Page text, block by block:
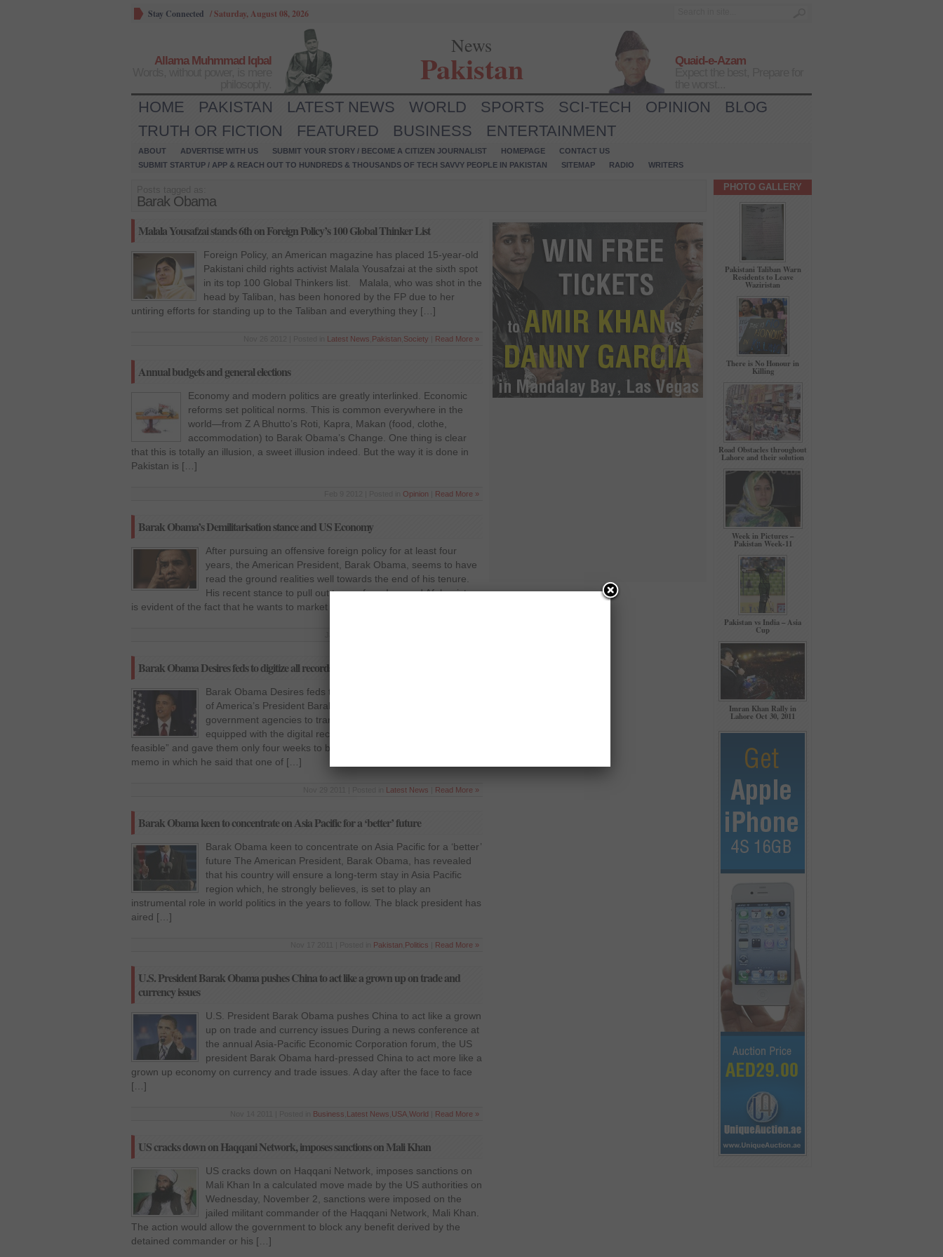
Stay Connected /Saturday, August 08, 2026
Allama Muhmmad Iqbal
News
Pakistan
Quaid-e-Azam
HOME PAKISTAN LATEST NEWS WORLD SPORTS SCI-TECH OPINION
BLOG
TRUTH OR FICTION
FEATURED BUSINESS ENTERTAINMENT
ABOUT ADVERTISE WITH US SUBMIT YOUR STORY / BECOME A CITIZEN JOURNALIST HOMEPAGE
CONTACT US
SUBMIT STARTUP / APP & REACH OUT TO HUNDREDS & THOUSANDS OF TECH SAVVY PEOPLE IN PAKISTAN
SITEMAP RADIO WRITERS
Barak Obama
Malala Yousafzai stands 6th on Foreign Policy’s 100 Global Thinker List
Foreign Policy, an American magazine has placed 15-year-old
Pakistani child rights activist Malala Yousafzai at the sixth spot
in its top 100 Global Thinkers list. Malala, who was shot in the
head by Taliban, has been honored by the FP due to her
untiring efforts for standing up to the Taliban and everything they […]
Latest News Pakistan Society Read More »
Annual budgets and general elections
Economy and modern politics are greatly interlinked. Economic
reforms set political norms. This is common everywhere in the
world—from Z A Bhutto’s Roti, Kapra, Makan (food, clothe,
accommodation) to Barak Obama’s Change. One thing is clear
that this is totally an illusion, a sweet illusion indeed. But the way it is done in
Pakistan is […]
Opinion Read More »
Barak Obama’s Demilitarisation stance and US Economy
After pursuing an offensive foreign policy for at least four
years, the American President, Barak Obama, seems to have
read the ground realities well towards the end of his tenure.
His recent stance to pull out troops from Iraq and Afghanistan
is evident of the fact that he wants to market America as a peace […]
Barak Obama Desires feds to digitize all records
Barak Obama Desires feds to digitize all records United States
of America’s President Barak Obama ordered all the
government agencies to transform themselves to be entirely
equipped with the digital records management system “where
feasible” and gave them only four weeks to be converted. Obama issued a
memo in which he said that one of […]
Latest News Read More »
Barak Obama keen to concentrate on Asia Pacific for a ‘better’ future
Barak Obama keen to concentrate on Asia Pacific for a ‘better’
future The American President, Barak Obama, has revealed
that his country will ensure a long-term stay in Asia Pacific
region which, he strongly believes, is set to play an
instrumental role in world politics in the years to follow. The black president has
aired […]
Pakistan Politics Read More »
U.S. President Barak Obama pushes China to act like a grown up on trade and
currency issues
U.S. President Barak Obama pushes China to act like a grown
up on trade and currency issues During a news conference at
the annual Asia-Pacific Economic Corporation forum, the US
president Barak Obama hard-pressed China to act more like a
grown up economy on currency and trade issues. A day after the face to face
[…]
Business Latest News USA World Read More »
US cracks down on Haqqani Network, imposes sanctions on Mali Khan
US cracks down on Haqqani Network, imposes sanctions on
Mali Khan In a calculated move made by the US authorities on
Wednesday, November 2, sanctions were imposed on the
jailed militant commander of the Haqqani Network, Mali Khan.
The action would allow the government to block any benefit derived by the
detained commander or his […]
PHOTO GALLERY
Pakistani Taliban Warn
Residents to Leave
Waziristan
There is No Honour in
Killing
Road Obstacles throughout
Lahore and their solution
Week in Pictures –
Pakistan Week-11
Pakistan vs India – Asia
Cup
Imran Khan Rally in
Lahore Oct 30, 2011